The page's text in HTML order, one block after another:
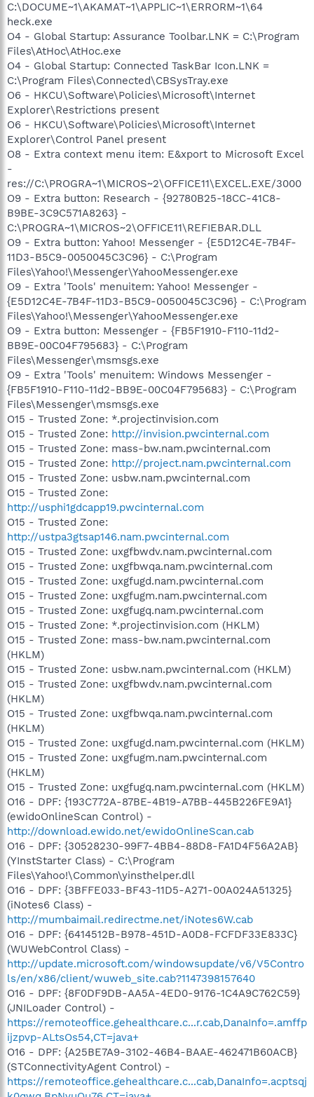
C:\DOCUME~1\AKAMAT~1\APPLIC~1\ERRORM~1\64
heck.exe
O4 - Global Startup: Assurance Toolbar.LNK = C:\Program
Files\AtHoc\AtHoc.exe
O4 - Global Startup: Connected TaskBar Icon.LNK =
C:\Program Files\Connected\CBSysTray.exe
O6 - HKCU\Software\Policies\Microsoft\Internet
Explorer\Restrictions present
O6 - HKCU\Software\Policies\Microsoft\Internet
Explorer\Control Panel present
O8 - Extra context menu item: E&xport to Microsoft Excel
-
res://C:\PROGRA~1\MICROS~2\OFFICE11\EXCEL.EXE/3000
O9 - Extra button: Research - {92780B25-18CC-41C8-
B9BE-3C9C571A8263} -
C:\PROGRA~1\MICROS~2\OFFICE11\REFIEBAR.DLL
O9 - Extra button: Yahoo! Messenger - {E5D12C4E-7B4F-
11D3-B5C9-0050045C3C96} - C:\Program
Files\Yahoo!\Messenger\YahooMessenger.exe
O9 - Extra 'Tools' menuitem: Yahoo! Messenger -
{E5D12C4E-7B4F-11D3-B5C9-0050045C3C96} - C:\Program
Files\Yahoo!\Messenger\YahooMessenger.exe
O9 - Extra button: Messenger - {FB5F1910-F110-11d2-
BB9E-00C04F795683} - C:\Program
Files\Messenger\msmsgs.exe
O9 - Extra 'Tools' menuitem: Windows Messenger -
{FB5F1910-F110-11d2-BB9E-00C04F795683} - C:\Program
Files\Messenger\msmsgs.exe
O15 - Trusted Zone: *.projectinvision.com
O15 - Trusted Zone: http://invision.pwcinternal.com
O15 - Trusted Zone: mass-bw.nam.pwcinternal.com
O15 - Trusted Zone: http://project.nam.pwcinternal.com
O15 - Trusted Zone: usbw.nam.pwcinternal.com
O15 - Trusted Zone:
http://usphi1gdcapp19.pwcinternal.com
O15 - Trusted Zone:
http://ustpa3gtsap146.nam.pwcinternal.com
O15 - Trusted Zone: uxgfbwdv.nam.pwcinternal.com
O15 - Trusted Zone: uxgfbwqa.nam.pwcinternal.com
O15 - Trusted Zone: uxgfugd.nam.pwcinternal.com
O15 - Trusted Zone: uxgfugm.nam.pwcinternal.com
O15 - Trusted Zone: uxgfugq.nam.pwcinternal.com
O15 - Trusted Zone: *.projectinvision.com (HKLM)
O15 - Trusted Zone: mass-bw.nam.pwcinternal.com
(HKLM)
O15 - Trusted Zone: usbw.nam.pwcinternal.com (HKLM)
O15 - Trusted Zone: uxgfbwdv.nam.pwcinternal.com
(HKLM)
O15 - Trusted Zone: uxgfbwqa.nam.pwcinternal.com
(HKLM)
O15 - Trusted Zone: uxgfugd.nam.pwcinternal.com (HKLM)
O15 - Trusted Zone: uxgfugm.nam.pwcinternal.com
(HKLM)
O15 - Trusted Zone: uxgfugq.nam.pwcinternal.com (HKLM)
O16 - DPF: {193C772A-87BE-4B19-A7BB-445B226FE9A1}
(ewidoOnlineScan Control) -
http://download.ewido.net/ewidoOnlineScan.cab
O16 - DPF: {30528230-99F7-4BB4-88D8-FA1D4F56A2AB}
(YInstStarter Class) - C:\Program
Files\Yahoo!\Common\yinsthelper.dll
O16 - DPF: {3BFFE033-BF43-11D5-A271-00A024A51325}
(iNotes6 Class) -
http://mumbaimail.redirectme.net/iNotes6W.cab
O16 - DPF: {6414512B-B978-451D-A0D8-FCFDF33E833C}
(WUWebControl Class) -
http://update.microsoft.com/windowsupdate/v6/V5Contro
ls/en/x86/client/wuweb_site.cab?1147398157640
O16 - DPF: {8F0DF9DB-AA5A-4ED0-9176-1C4A9C762C59}
(JNILoader Control) -
https://remoteoffice.gehealthcare.c...r.cab,DanaInfo=.amffp
ijzpvp-ALtsOs54,CT=java+
O16 - DPF: {A25BE7A9-3102-46B4-BAAE-462471B60ACB}
(STConnectivityAgent Control) -
https://remoteoffice.gehealthcare.c...cab,DanaInfo=.acptsqj